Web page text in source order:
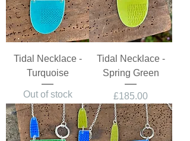
Tidal Necklace -
Turquoise
Out of stock
Tidal Necklace -
Spring Green
Price
£185.00